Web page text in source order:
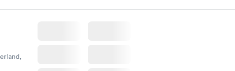
prior to the appointment. I had my labs done on a Wednesday,